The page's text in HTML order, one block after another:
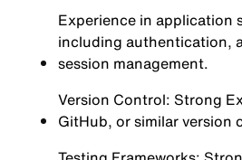
Experience in application
including authentication,
session management.
Version Control: Strong
GitHub, or similar version